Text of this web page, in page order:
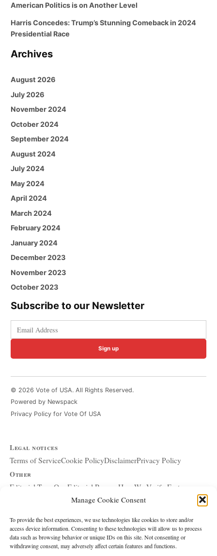
Manage Cookie Consent
To provide the best experiences, we use technologies like cookies to store and/or
access device information. Consenting to these technologies will allow us to process
data such as browsing behavior or unique IDs on this site. Not consenting or
withdrawing consent, may adversely affect certain features and functions.
American Politics is on Another Level
Harris Concedes: Trump’s Stunning Comeback in 2024
Presidential Race
Archives
August 2026
July 2026
November 2024
October 2024
September 2024
August 2024
July 2024
May 2024
April 2024
March 2024
February 2024
January 2024
December 2023
November 2023
October 2023
Subscribe to our Newsletter
Sign up
© 2026 Vote of USA. All Rights Reserved.
Powered by Newspack
Privacy Policy for Vote Of USA
Legal notices
Terms of ServiceCookie PolicyDisclaimerPrivacy Policy
Other
Editorial Team Our Editorial Process How We Verify Facts
Corrections and UpdatesCopyright and DMCA
Advertising and SponsorshipAbout Affiliate Links
Accessibility Policy
The site